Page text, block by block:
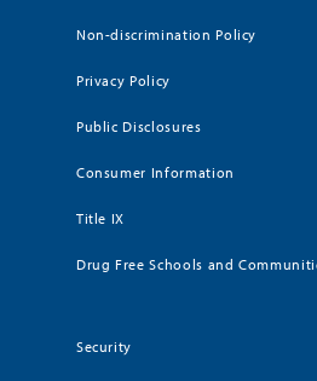
Non-discrimination Policy
Privacy Policy
Public Disclosures
Consumer Information
Title IX
Drug Free Schools and
Security